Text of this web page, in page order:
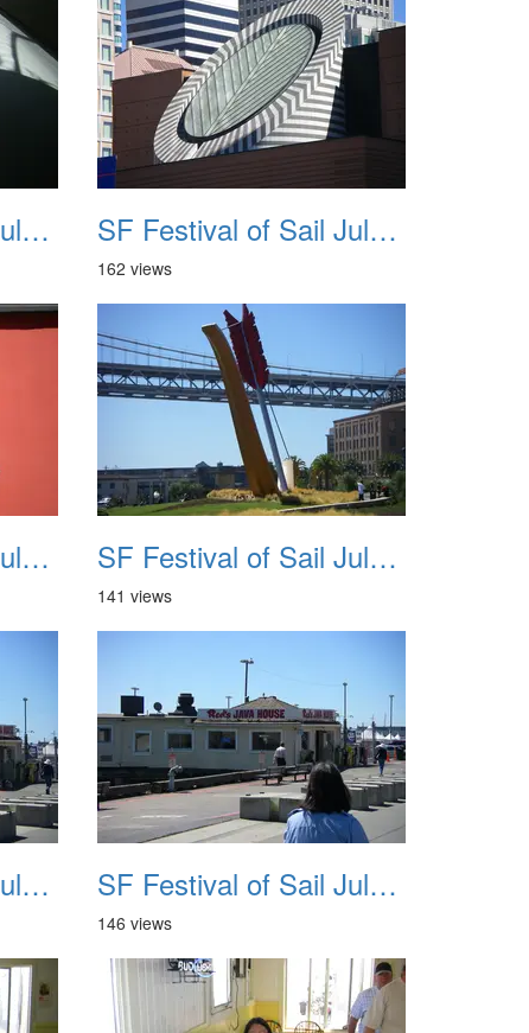
SF Festival of Sail July 2008 011 SF Festival of Sail July 2008 012
162 views
SF Festival of Sail July 2008 015 SF Festival of Sail July 2008 016
141 views
SF Festival of Sail July 2008 019 SF Festival of Sail July 2008 020
146 views